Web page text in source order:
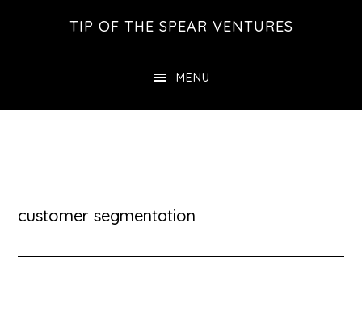
TIP OF THE SPEAR VENTURES
MENU
customer segmentation